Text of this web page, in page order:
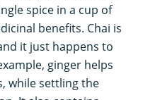
spice in a cup of
benefits. Chai is
it just happens to
ginger helps
while settling the